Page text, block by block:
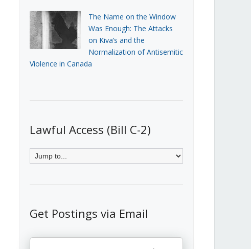
The Name on the Window
Was Enough: The Attacks
on Kiva’s and the
Normalization of Antisemitic
Violence in Canada
Lawful Access (Bill C-2)
Get Postings via Email